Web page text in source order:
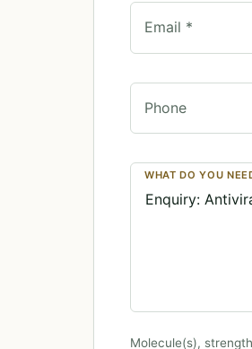
Email *
Phone
WHAT DO YOU
Molecule(s),